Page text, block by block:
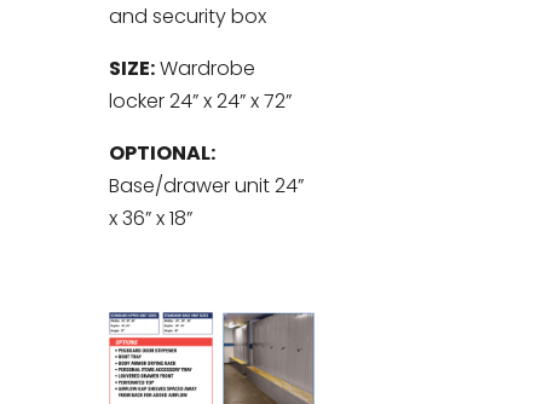
and security box
SIZE:Wardrobe
locker 24” x 24” x 72”
OPTIONAL:
Base/drawer unit 24”
x 36” x 18”